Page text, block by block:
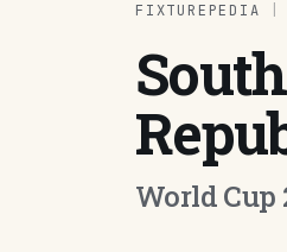
FIXTUREPEDIA
World Cup